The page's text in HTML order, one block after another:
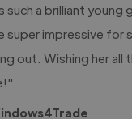
such a brilliant young
super impressive for
out. Wishing her all